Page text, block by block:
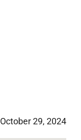
October 29, 2024